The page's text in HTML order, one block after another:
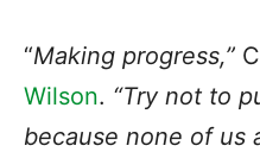
“Making progress,”
Wilson. “Try not to
because none of us